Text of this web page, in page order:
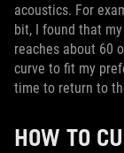
acoustics. For
bit, I found that
reaches about 60
curve to fit my
time to return to
HOW TO